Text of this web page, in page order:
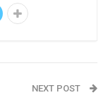
NEXT POST